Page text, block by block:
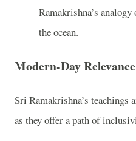
Ramakrishna’s
the ocean.
Modern-Day Relevance
Sri Ramakrishna’s teachings
as they offer a path of